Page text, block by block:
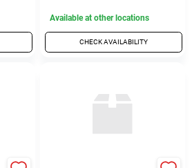
Available at other locations
CHECK AVAILABILITY